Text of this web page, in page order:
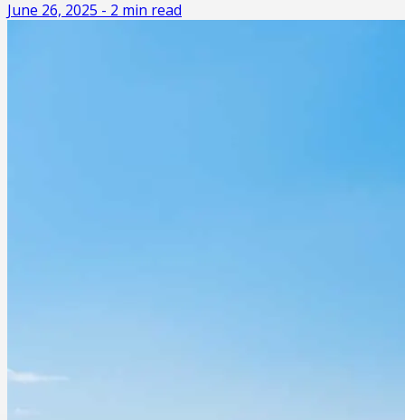
June 26, 2025 - 2 min read